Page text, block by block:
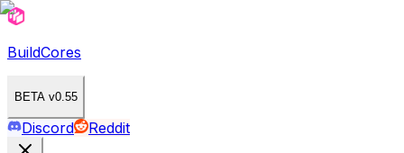
BuildCores
BETA v0.55
Discord Reddit